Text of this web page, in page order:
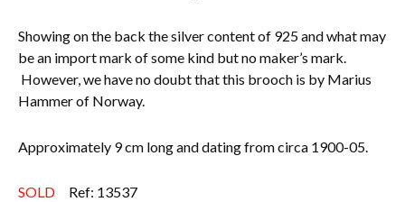
Showing on the back the silver content of 925 and what may
be an import mark of some kind but no maker’s mark.
However, we have no doubt that this brooch is by Marius
Hammer of Norway.
Approximately 9 cm long and dating from circa 1900-05.
SOLD Ref: 13537